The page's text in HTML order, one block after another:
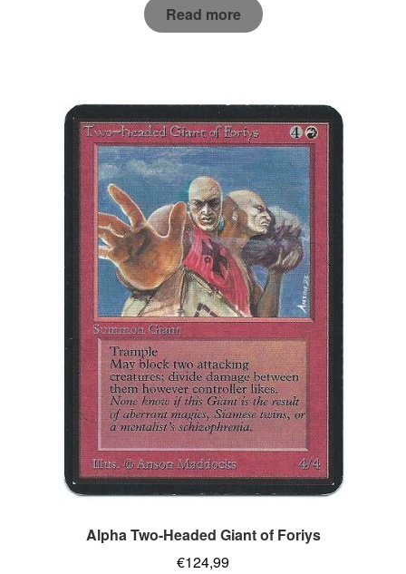
Read more
Alpha Two-Headed Giant of Foriys
€124,99